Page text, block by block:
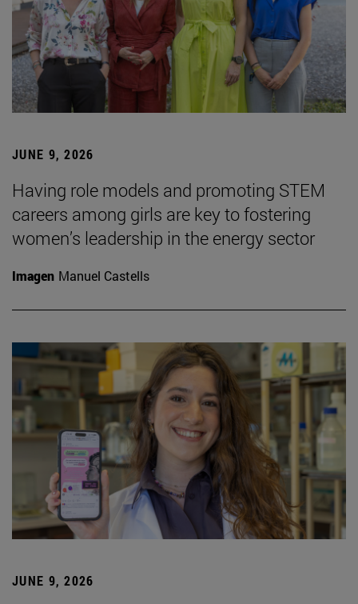
JUNE 9, 2026
Having role models and promoting STEM
careers among girls are key to fostering
women’s leadership in the energy sector
Imagen Manuel Castells
JUNE 9, 2026